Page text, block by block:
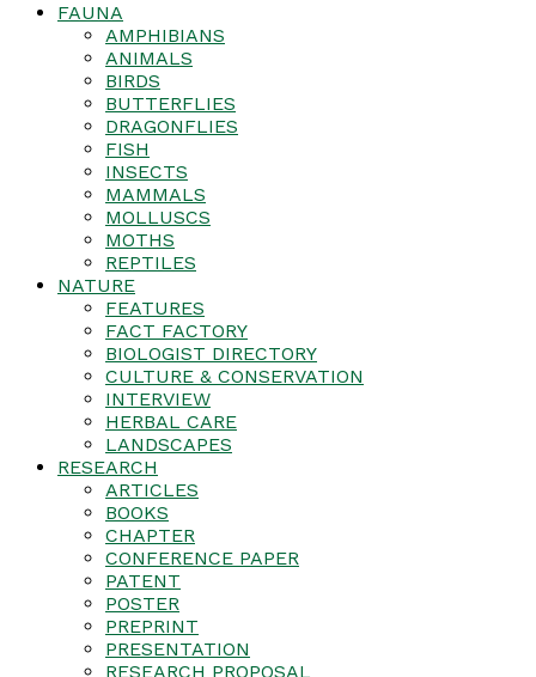
FAUNA
AMPHIBIANS
ANIMALS
BIRDS
BUTTERFLIES
DRAGONFLIES
FISH
INSECTS
MAMMALS
MOLLUSCS
MOTHS
REPTILES
NATURE
FEATURES
FACT FACTORY
BIOLOGIST DIRECTORY
CULTURE & CONSERVATION
INTERVIEW
HERBAL CARE
LANDSCAPES
RESEARCH
ARTICLES
BOOKS
CHAPTER
CONFERENCE PAPER
PATENT
POSTER
PREPRINT
PRESENTATION
RESEARCH PROPOSAL